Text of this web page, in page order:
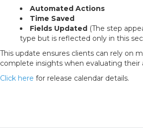
Automated Actions
Time Saved
Fields Updated (The step
type but is reflected only in this
This update ensures clients can rely on
complete insights when evaluating
Click here for release calendar details.